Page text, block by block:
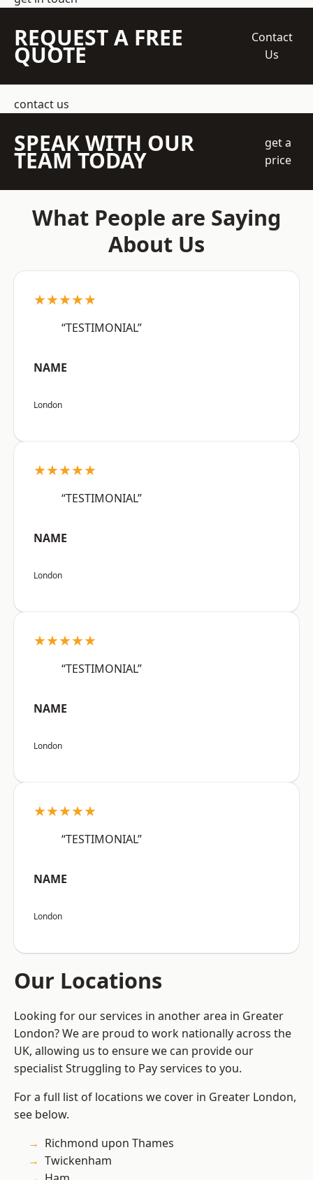
REQUEST A FREE
QUOTE
Contact
Us
contact us
SPEAK WITH OUR
TEAM TODAY
get a
price
What People are Saying
About Us
★★★★★
“TESTIMONIAL”
NAME
London
★★★★★
“TESTIMONIAL”
NAME
London
★★★★★
“TESTIMONIAL”
NAME
London
★★★★★
“TESTIMONIAL”
NAME
London
Our Locations
Looking for our services in another area in Greater
London? We are proud to work nationally across the
UK, allowing us to ensure we can provide our
specialist Struggling to Pay services to you.
For a full list of locations we cover in Greater London,
see below.
Richmond upon Thames
Twickenham